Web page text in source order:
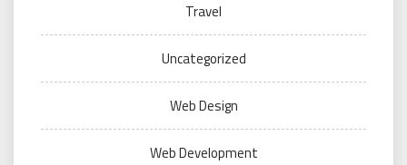
Travel
Uncategorized
Web Design
Web Development